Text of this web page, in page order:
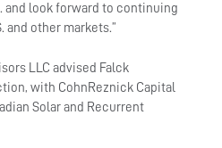
and look forward to continuing
and other markets.”
LLC advised Falck
with CohnReznick Capital
Solar and Recurrent